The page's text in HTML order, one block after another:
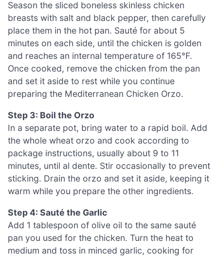
Season the sliced boneless skinless chicken
breasts with salt and black pepper, then carefully
place them in the hot pan. Sauté for about 5
minutes on each side, until the chicken is golden
and reaches an internal temperature of 165°F.
Once cooked, remove the chicken from the pan
and set it aside to rest while you continue
preparing the Mediterranean Chicken Orzo.
Step 3: Boil the Orzo
In a separate pot, bring water to a rapid boil. Add
the whole wheat orzo and cook according to
package instructions, usually about 9 to 11
minutes, until al dente. Stir occasionally to prevent
sticking. Drain the orzo and set it aside, keeping it
warm while you prepare the other ingredients.
Step 4: Sauté the Garlic
Add 1 tablespoon of olive oil to the same sauté
pan you used for the chicken. Turn the heat to
medium and toss in minced garlic, cooking for